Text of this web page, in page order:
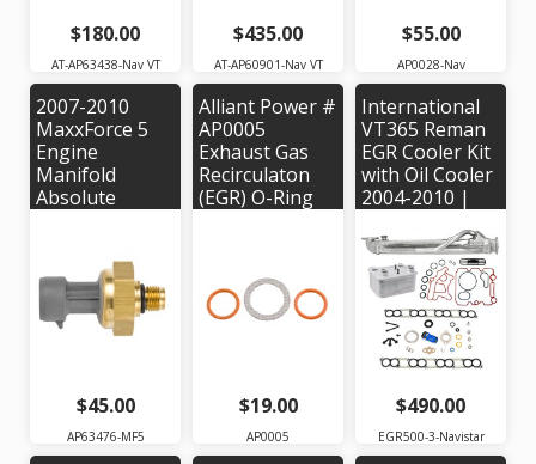
$180.00
AT-AP63438-Nav VT
1878285C91,
$435.00
AT-AP60901-Nav VT
$55.00
AP0028-Nav
2007-2010
MaxxForce 5
Engine
Manifold
Absolute
Alliant Power #
AP63476 |
OEM Part #:
1846481C92
$45.00
AP63476-MF5
Alliant Power #
AP0005
Exhaust Gas
Recirculaton
(EGR) O-Ring
O.E.M. Part #:
1840778C91
$19.00
AP0005
International
VT365 Reman
EGR Cooler Kit
with Oil Cooler
2004-2010 |
EGR102500R-
K3
$490.00
EGR500-3-Navistar